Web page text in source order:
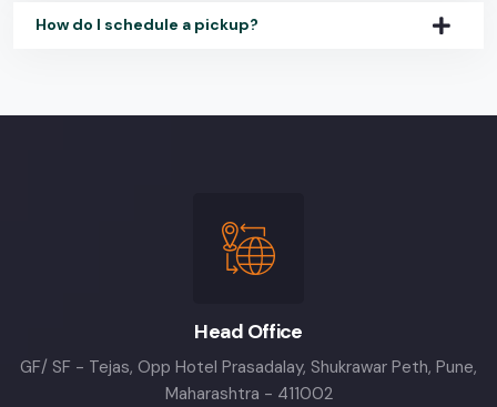
How do I schedule a pickup?
Head Office
GF/ SF - Tejas, Opp Hotel Prasadalay, Shukrawar Peth, Pune,
Maharashtra - 411002